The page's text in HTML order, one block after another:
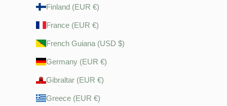
Finland (EUR €)
France (EUR €)
French Guiana (USD $)
Germany (EUR €)
Gibraltar (EUR €)
Greece (EUR €)